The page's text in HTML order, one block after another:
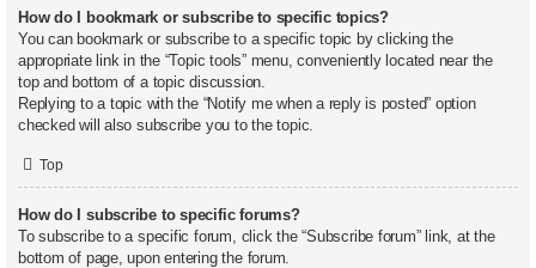
How do I bookmark or subscribe to specific topics?
You can bookmark or subscribe to a specific topic by clicking the
appropriate link in the “Topic tools” menu, conveniently located near the
top and bottom of a topic discussion.
Replying to a topic with the “Notify me when a reply is posted” option
checked will also subscribe you to the topic.
Top
How do I subscribe to specific forums?
To subscribe to a specific forum, click the “Subscribe forum” link, at the
bottom of page, upon entering the forum.